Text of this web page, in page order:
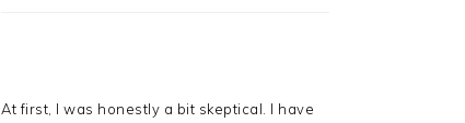
At first, I was honestly a bit skeptical. I have